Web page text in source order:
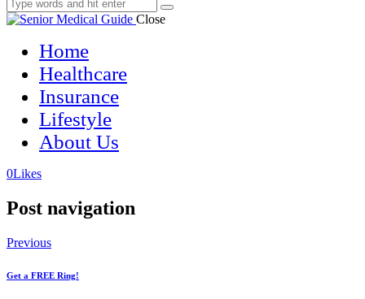
Close
Home
Healthcare
Insurance
Lifestyle
About Us
0Likes(opens
new
(opens
new
Post navigation
Previous
Get a FREE Ring!